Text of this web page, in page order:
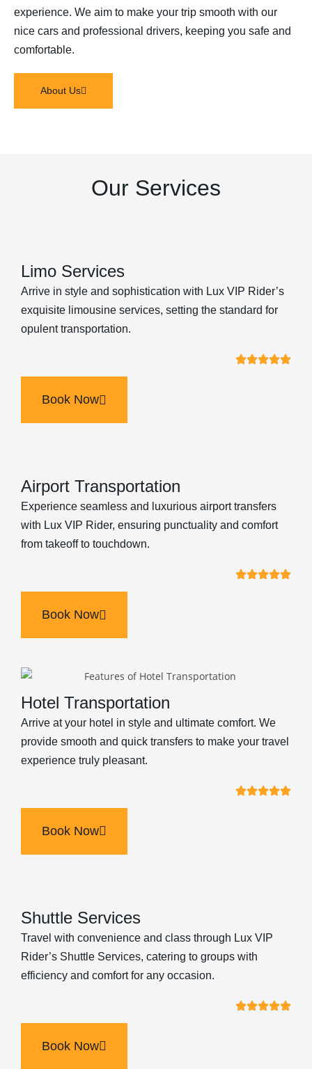
experience. We aim to make your trip smooth with our
nice cars and professional drivers, keeping you safe and
comfortable.
About Us
Our Services
Limo Services
Arrive in style and sophistication with Lux VIP Rider’s
exquisite limousine services, setting the standard for
opulent transportation.
Book Now
Airport Transportation
Experience seamless and luxurious airport transfers
with Lux VIP Rider, ensuring punctuality and comfort
from takeoff to touchdown.
Book Now
Hotel Transportation
Arrive at your hotel in style and ultimate comfort. We
provide smooth and quick transfers to make your travel
experience truly pleasant.
Book Now
Shuttle Services
Travel with convenience and class through Lux VIP
Rider’s Shuttle Services, catering to groups with
efficiency and comfort for any occasion.
Book Now